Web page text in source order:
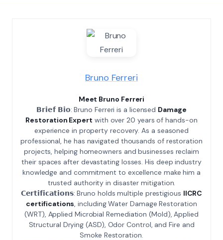
Bruno Ferreri
Meet Bruno Ferreri
𝗕𝗿𝗶𝗲𝗳 𝗕𝗶𝗼: Bruno Ferreri is a licensed Damage
Restoration Expert with over 20 years of hands-on
experience in property recovery. As a seasoned
professional, he has navigated thousands of restoration
projects, helping homeowners and businesses reclaim
their spaces after devastating losses. His deep industry
knowledge and commitment to excellence make him a
trusted authority in disaster mitigation.
𝗖𝗲𝗿𝘁𝗶𝗳𝗶𝗰𝗮𝘁𝗶𝗼𝗻𝘀: Bruno holds multiple prestigious IICRC
certifications, including Water Damage Restoration
(WRT), Applied Microbial Remediation (Mold), Applied
Structural Drying (ASD), Odor Control, and Fire and
Smoke Restoration.